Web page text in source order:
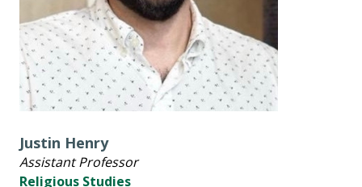
Justin Henry
Assistant Professor
Religious Studies